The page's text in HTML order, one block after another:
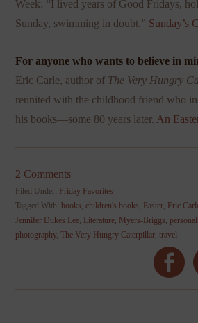
Week: “I lived years of Good Fridays,
Sunday, swimming in doubt.” Sunday’s
For anyone who wants to believe in
Eric Carle, author of The Very Hungry
reunited with the childhood friend who
his books—some 80 years later. An
2 Comments
Filed Under: Friday Favorites
Tagged With:books,children's books, Easter, Eric
Jennifer Dukes Lee, Literature, Myers-Briggs,
photography,The Very Hungry Caterpillar,travel